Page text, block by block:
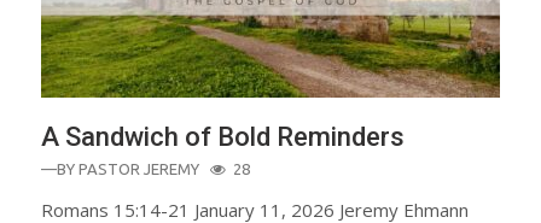
A Sandwich of Bold Reminders
—BY PASTOR JEREMY 28
Romans 15:14-21 January 11, 2026 Jeremy Ehmann